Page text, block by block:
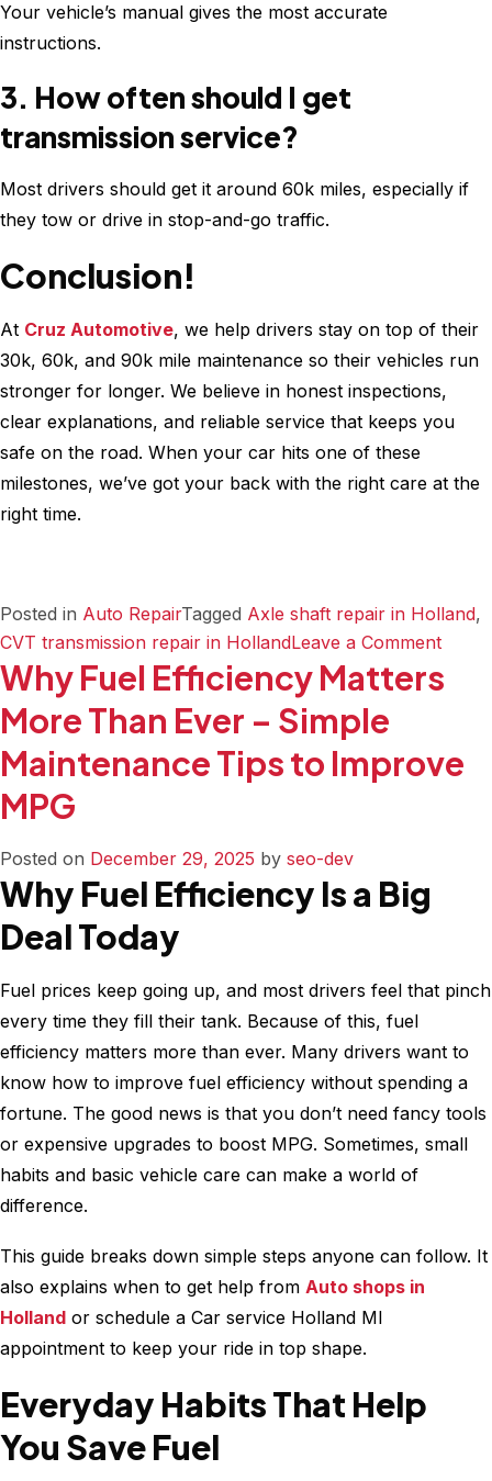
Your vehicle’s manual gives the most accurate
instructions.
3. How often should I get
transmission service?
Most drivers should get it around 60k miles, especially if
they tow or drive in stop-and-go traffic.
Conclusion!
At Cruz Automotive, we help drivers stay on top of their
30k, 60k, and 90k mile maintenance so their vehicles run
stronger for longer. We believe in honest inspections,
clear explanations, and reliable service that keeps you
safe on the road. When your car hits one of these
milestones, we’ve got your back with the right care at the
right time.
Posted in Auto RepairTagged Axle shaft repair in Holland,
CVT transmission repair in HollandLeave a Commenton
Your
/
What
Do
When
Why Fuel Efficiency Matters
More Than Ever – Simple
Maintenance Tips to Improve
MPG
Posted on December 29, 2025 by seo-dev
Why Fuel Efficiency Is a Big
Deal Today
Fuel prices keep going up, and most drivers feel that pinch
every time they fill their tank. Because of this, fuel
efficiency matters more than ever. Many drivers want to
know how to improve fuel efficiency without spending a
fortune. The good news is that you don’t need fancy tools
or expensive upgrades to boost MPG. Sometimes, small
habits and basic vehicle care can make a world of
difference.
This guide breaks down simple steps anyone can follow. It
also explains when to get help from Auto shops in
Holland or schedule a Car service Holland MI
appointment to keep your ride in top shape.
Everyday Habits That Help
You Save Fuel